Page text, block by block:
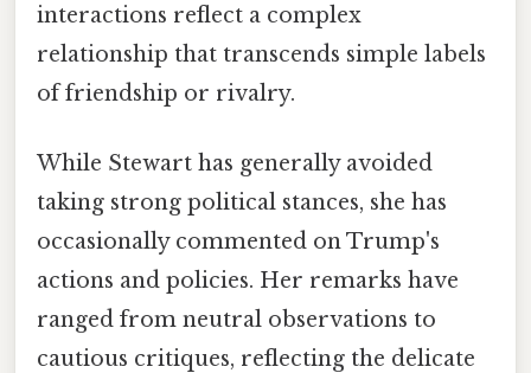
interactions reflect a complex
relationship that transcends simple labels
of friendship or rivalry.
While Stewart has generally avoided
taking strong political stances, she has
occasionally commented on Trump's
actions and policies. Her remarks have
ranged from neutral observations to
cautious critiques, reflecting the delicate